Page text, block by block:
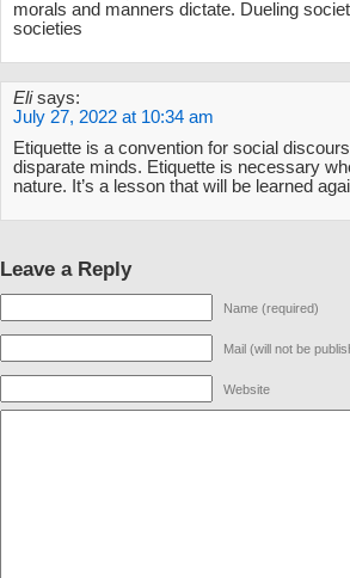
morals and manners dictate. Dueling
societies
Eli says:
July 27, 2022 at 10:34 am
Etiquette is a convention for social
disparate minds. Etiquette is necessary
nature. It’s a lesson that will be learned
Leave a Reply
Name (required)
Mail (will not be
Website